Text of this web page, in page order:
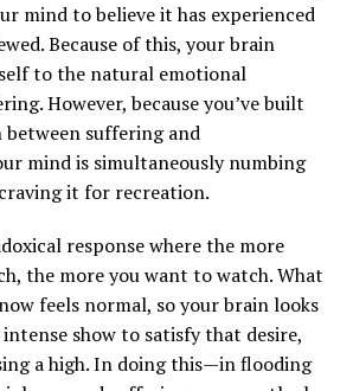
mind to believe it has experienced
Because of this, your brain
to the natural emotional
However, because you’ve built
between suffering and
mind is simultaneously numbing
it for recreation.
response where the more
the more you want to watch. What
feels normal, so your brain looks
show to satisfy that desire,
a high. In doing this—in flooding